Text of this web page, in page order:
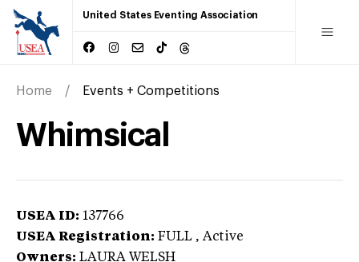
United States Eventing Association
Home Events + Competitions
Whimsical
USEA ID: 137766
USEA Registration: FULL , Active
Owners: LAURA WELSH